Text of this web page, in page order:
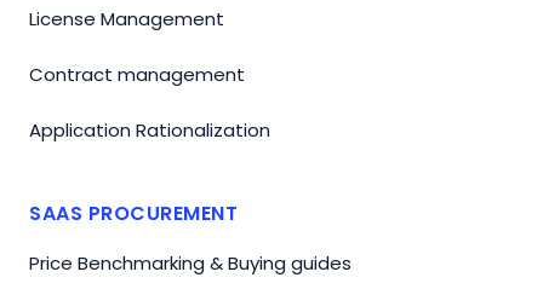
License Management
Contract management
Application Rationalization
SAAS PROCUREMENT
Price Benchmarking & Buying guides